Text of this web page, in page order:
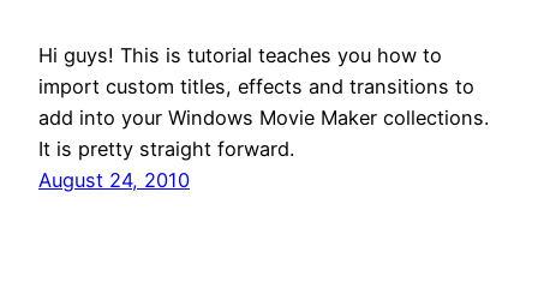
Hi guys! This is tutorial teaches you how to
import custom titles, effects and transitions to
add into your Windows Movie Maker collections.
It is pretty straight forward.
August 24, 2010